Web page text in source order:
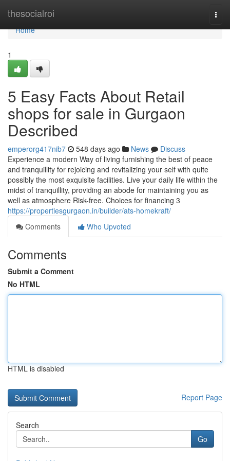
thesocialroi
Home
Home
1
5 Easy Facts About Retail
shops for sale in Gurgaon
Described
emperorg417nib7 548 days ago News
Discuss
Experience a modern Way of living furnishing the best of peace
and tranquillity for rejoicing and revitalizing your self with quite
possibly the most exquisite facilities. Live your daily life within the
midst of tranquillity, providing an abode for maintaining you as
well as atmosphere Risk-free. Choices for financing 3
https://propertiesgurgaon.in/builder/ats-homekraft/
Comments
Who Upvoted
Comments
Submit a Comment
No HTML
HTML is disabled
Report Page
Search
Go